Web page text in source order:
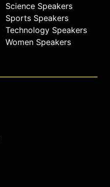
Science Speakers
Sports Speakers
Technology Speakers
Women Speakers